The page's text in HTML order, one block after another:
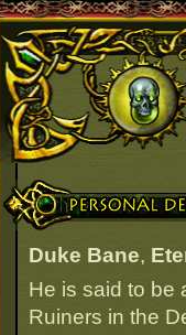
Personal Details
Duke Bane,
He is said to be
Ruiners in the